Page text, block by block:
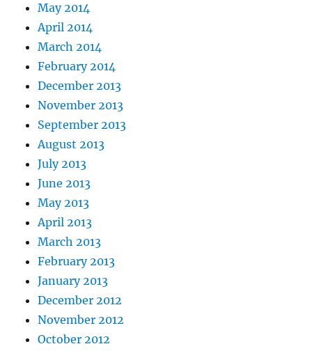
May 2014
April 2014
March 2014
February 2014
December 2013
November 2013
September 2013
August 2013
July 2013
June 2013
May 2013
April 2013
March 2013
February 2013
January 2013
December 2012
November 2012
October 2012